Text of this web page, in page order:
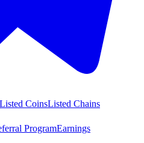
Listed CoinsListed Chains
ProgramEarnings